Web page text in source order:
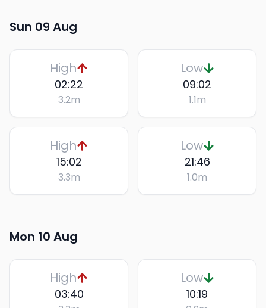
Sun 09 Aug
High
02:22
3.2m
Low
09:02
1.1m
High
15:02
3.3m
Low
21:46
1.0m
Mon 10 Aug
High
03:40
Low
10:19